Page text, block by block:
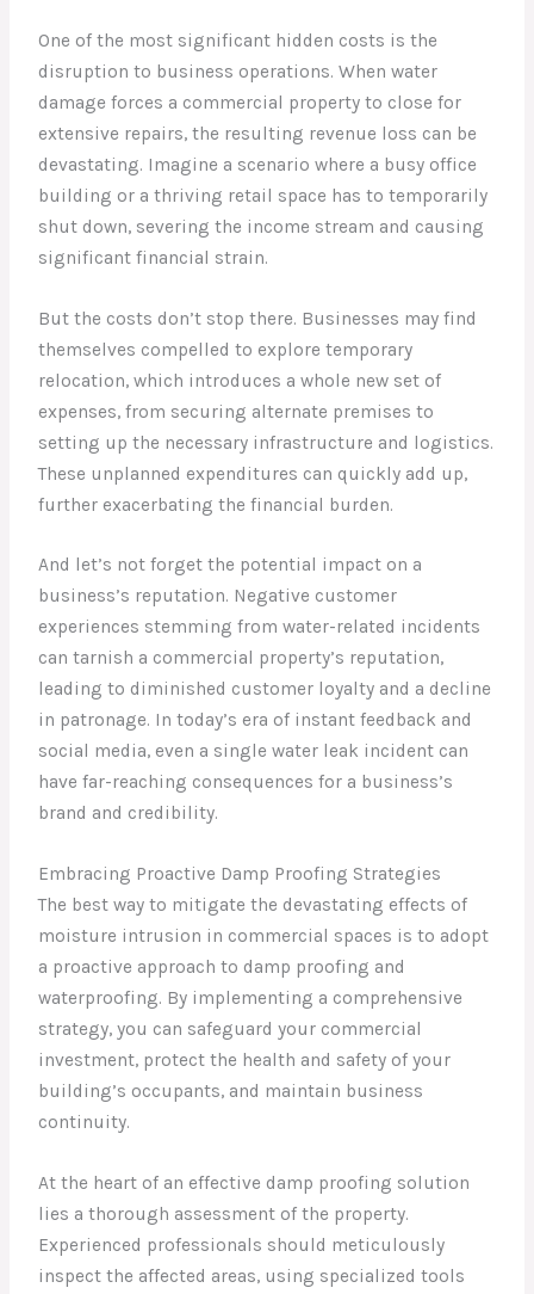
One of the most significant hidden costs is the
disruption to business operations. When water
damage forces a commercial property to close for
extensive repairs, the resulting revenue loss can be
devastating. Imagine a scenario where a busy office
building or a thriving retail space has to temporarily
shut down, severing the income stream and causing
significant financial strain.
But the costs don’t stop there. Businesses may find
themselves compelled to explore temporary
relocation, which introduces a whole new set of
expenses, from securing alternate premises to
setting up the necessary infrastructure and logistics.
These unplanned expenditures can quickly add up,
further exacerbating the financial burden.
And let’s not forget the potential impact on a
business’s reputation. Negative customer
experiences stemming from water-related incidents
can tarnish a commercial property’s reputation,
leading to diminished customer loyalty and a decline
in patronage. In today’s era of instant feedback and
social media, even a single water leak incident can
have far-reaching consequences for a business’s
brand and credibility.
Embracing Proactive Damp Proofing Strategies
The best way to mitigate the devastating effects of
moisture intrusion in commercial spaces is to adopt
a proactive approach to damp proofing and
waterproofing. By implementing a comprehensive
strategy, you can safeguard your commercial
investment, protect the health and safety of your
building’s occupants, and maintain business
continuity.
At the heart of an effective damp proofing solution
lies a thorough assessment of the property.
Experienced professionals should meticulously
inspect the affected areas, using specialized tools